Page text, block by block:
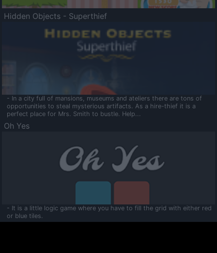
Hidden Objects - Superthief
- In a city full of mansions, museums and ateliers there are tons of
opportunities to steal mysterious artifacts. As a hire-thief it is a
perfect place for Mrs. Smith to bustle. Help...
Oh Yes
- It is a little logic game where you have to fill the grid with either red
or blue tiles.